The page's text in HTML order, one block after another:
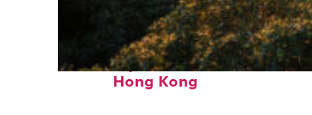
Fun facts about
Hong Kong